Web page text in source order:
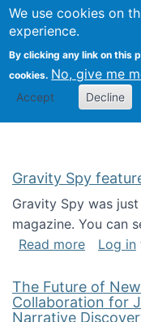
We use cookies on
experience.
By clicking any link on this
cookies. No, give me
Accept Decline
Search
Gravity Spy
Gravity Spy was
magazine. You can
Read moreabout
Log in
The Future of
Collaboration for
Narrative